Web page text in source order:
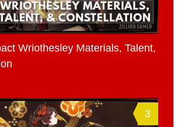
Wriothesley Materials, Talent,
3